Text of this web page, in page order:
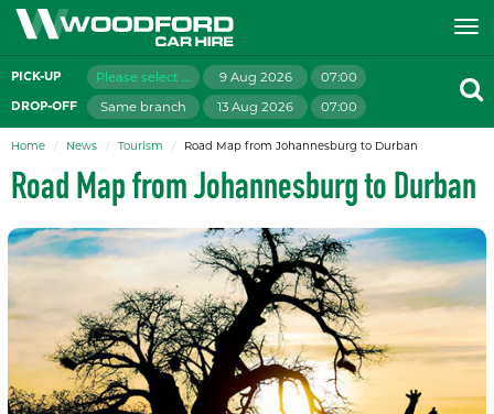
PICK-UP Please select branch 9 Aug 2026 07:00
DROP-OFF Same branch 13 Aug 2026 07:00
Home News Tourism Road Map from Johannesburg to Durban
Road Map from Johannesburg to Durban